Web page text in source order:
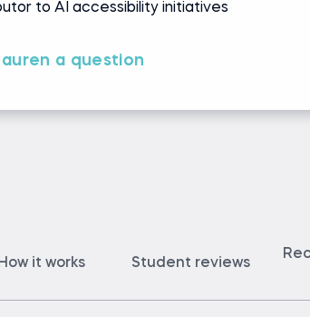
to AI accessibility initiatives
a question
How it works Student reviews